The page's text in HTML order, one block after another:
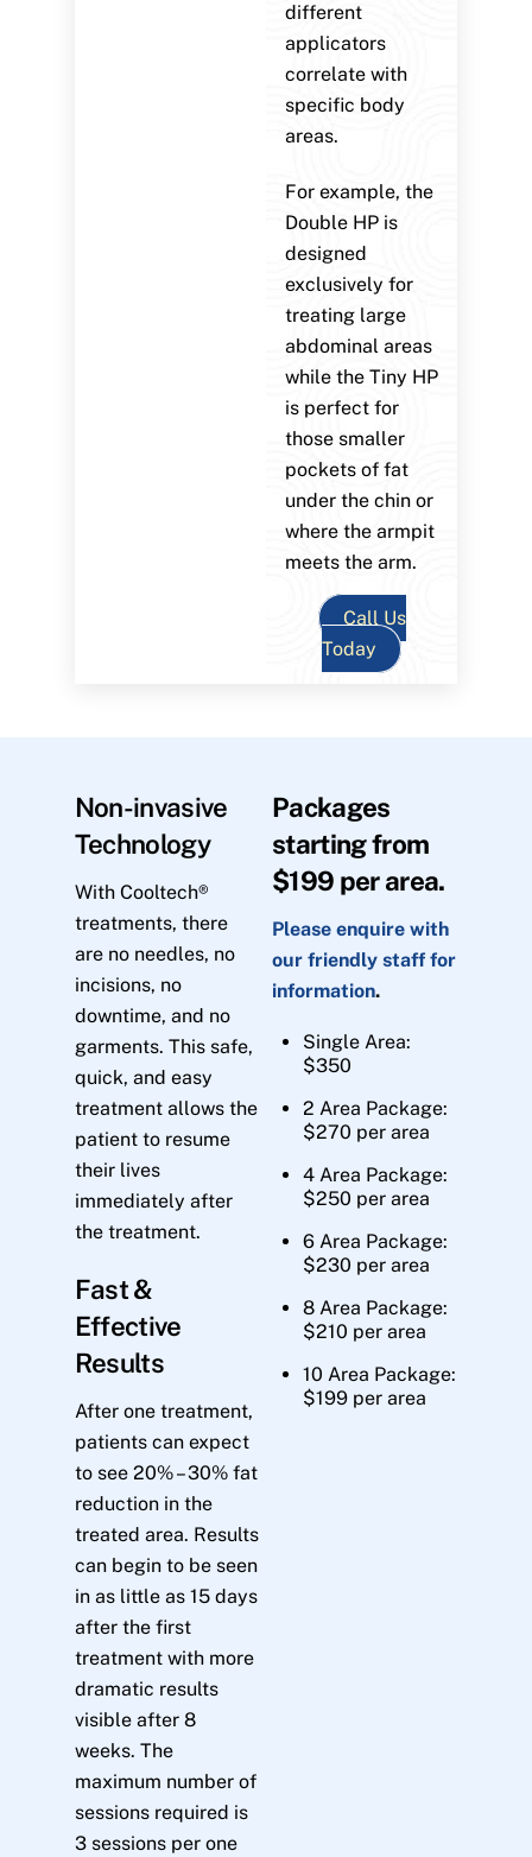
different
applicators
correlate with
specific body
areas.
For example, the
Double HP is
designed
exclusively for
treating large
abdominal areas
while the Tiny HP
is perfect for
those smaller
pockets of fat
under the chin or
where the armpit
meets the arm.
Call Us
Today
Non-invasive
Technology
With Cooltech®
treatments, there
are no needles, no
incisions, no
downtime, and no
garments. This safe,
quick, and easy
treatment allows the
patient to resume
their lives
immediately after
the treatment.
Fast &
Effective
Results
After one treatment,
patients can expect
to see 20% – 30% fat
reduction in the
treated area. Results
can begin to be seen
in as little as 15 days
after the first
treatment with more
dramatic results
visible after 8
weeks. The
maximum number of
sessions required is
3 sessions per one
Packages
starting from
$199 per area.
Please enquire with
our friendly staff for
information.
Single Area:
$350
2 Area Package:
$270 per area
4 Area Package:
$250 per area
6 Area Package:
$230 per area
8 Area Package:
$210 per area
10 Area Package:
$199 per area